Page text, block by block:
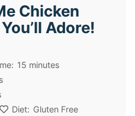
Chicken
Adore!
15 minutes
Diet: Gluten Free